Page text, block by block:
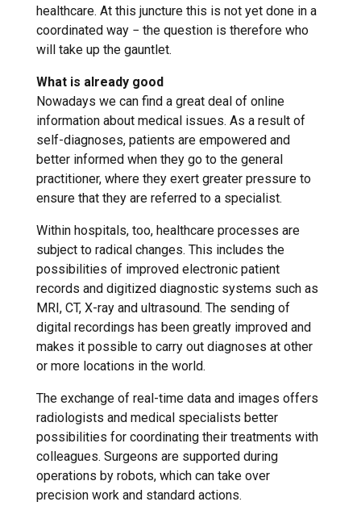
healthcare. At this juncture this is not yet done in a
coordinated way − the question is therefore who
will take up the gauntlet.
What is already good
Nowadays we can find a great deal of online
information about medical issues. As a result of
self-diagnoses, patients are empowered and
better informed when they go to the general
practitioner, where they exert greater pressure to
ensure that they are referred to a specialist.
Within hospitals, too, healthcare processes are
subject to radical changes. This includes the
possibilities of improved electronic patient
records and digitized diagnostic systems such as
MRI, CT, X-ray and ultrasound. The sending of
digital recordings has been greatly improved and
makes it possible to carry out diagnoses at other
or more locations in the world.
The exchange of real-time data and images offers
radiologists and medical specialists better
possibilities for coordinating their treatments with
colleagues. Surgeons are supported during
operations by robots, which can take over
precision work and standard actions.